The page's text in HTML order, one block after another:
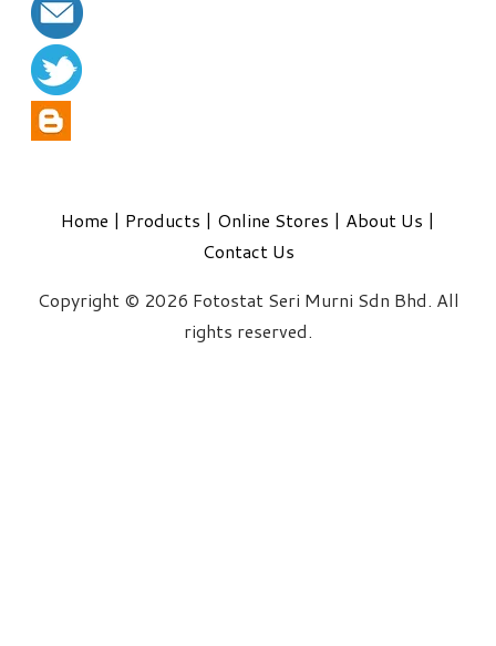
Home | Products | Online Stores | About Us |
Contact Us
Copyright © 2026 Fotostat Seri Murni Sdn Bhd. All
rights reserved.